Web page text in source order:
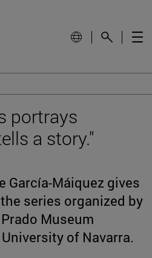
portrays
a story."
García-Máiquez gives
series organized by
Museum
of Navarra.